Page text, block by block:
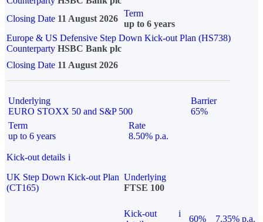
Closing Date 11 August 2026
Term
up to 6 years
Europe & US Defensive Step Down Kick-out Plan (HS738)
Counterparty HSBC Bank plc
Closing Date 11 August 2026
Underlying
EURO STOXX 50 and S&P 500
Barrier
65%
Term
up to 6 years
Rate
8.50% p.a.
Kick-out details i
UK Step Down Kick-out Plan
(CT165)
Underlying
FTSE 100
Kick-out
i
60%
7.35% p.a.